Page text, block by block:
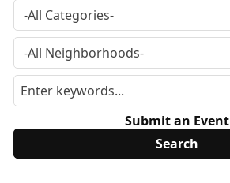
Submit an Event